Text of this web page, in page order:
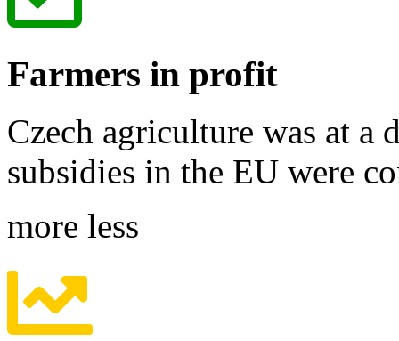
Farmers in profit
Czech agriculture was at a
subsidies in the EU were
more less